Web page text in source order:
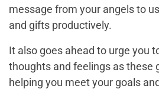
message from your angels to
and gifts productively.
It also goes ahead to urge you
thoughts and feelings as these
helping you meet your goals